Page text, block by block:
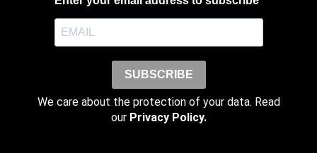
RELATED PRODUCTS
SUBSCRIBE
We care about the protection of your data. Read
our Privacy Policy.